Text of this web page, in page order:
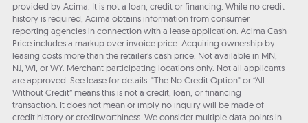
provided by Acima. It is not a loan, credit or financing. While no credit
history is required, Acima obtains information from consumer
reporting agencies in connection with a lease application. Acima Cash
Price includes a markup over invoice price. Acquiring ownership by
leasing costs more than the retailer’s cash price. Not available in MN,
NJ, WI, or WY. Merchant participating locations only. Not all applicants
are approved. See lease for details. "The No Credit Option" or “All
Without Credit” means this is not a credit, loan, or financing
transaction. It does not mean or imply no inquiry will be made of
credit history or creditworthiness. We consider multiple data points in